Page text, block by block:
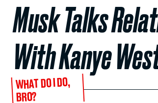
Musk Talks
With Kanye
WHAT DO I DO,
BRO?